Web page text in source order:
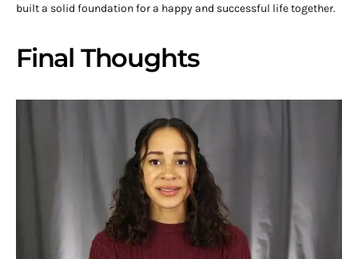
built a solid foundation for a happy and successful life together.
Final Thoughts